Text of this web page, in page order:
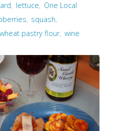
, lettuce, One Local
, squash,
pastry flour, wine